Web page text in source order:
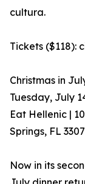
cultura.
Tickets ($118):
Christmas in
Tuesday, July
Eat Hellenic |
Springs, FL
Now in its